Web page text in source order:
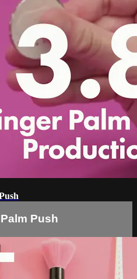
Push